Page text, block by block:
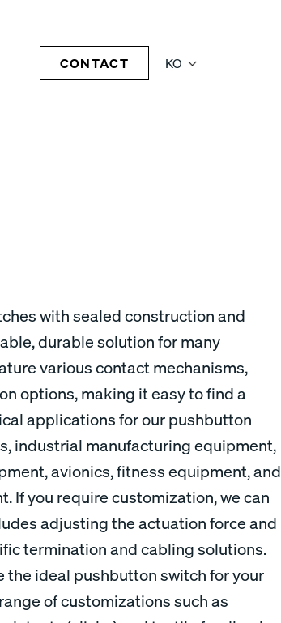
KO
CONTACT
with sealed construction and
durable solution for many
various contact mechanisms,
options, making it easy to find a
applications for our pushbutton
industrial manufacturing equipment,
avionics, fitness equipment, and
If you require customization, we can
adjusting the actuation force and
termination and cabling solutions.
ideal pushbutton switch for your
of customizations such as